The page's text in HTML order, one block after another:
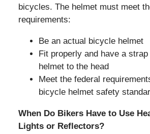
bicycles. The helmet must meet
requirements:
Be an actual bicycle helmet
Fit properly and have a
helmet to the head
Meet the federal
bicycle helmet safety
When Do Bikers Have to Use
Lights or Reflectors?